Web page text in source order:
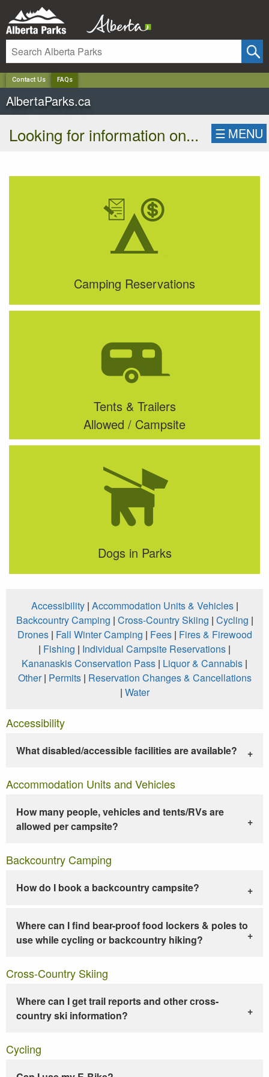
Contact Us FAQs
AlbertaParks.ca
Looking for information on... ☰ MENU
Camping Reservations
Tents & Trailers
Allowed / Campsite
Dogs in Parks
Accessibility| Accommodation Units & Vehicles|
Backcountry Camping | Cross-Country Skiing | Cycling |
Drones| Fall Winter Camping | Fees| Fires & Firewood
| Fishing | Individual Campsite Reservations |
Kananaskis Conservation Pass | Liquor & Cannabis |
Other| Permits| Reservation Changes & Cancellations
| Water
Accessibility
What disabled/accessible facilities are available?
Accommodation Units and Vehicles
How many people, vehicles and tents/RVs are
allowed per campsite?
Backcountry Camping
How do I book a backcountry campsite?
Where can I find bear-proof food lockers & poles to
use while cycling or backcountry hiking?
Cross-Country Skiing
Where can I get trail reports and other cross-
country ski information?
Cycling